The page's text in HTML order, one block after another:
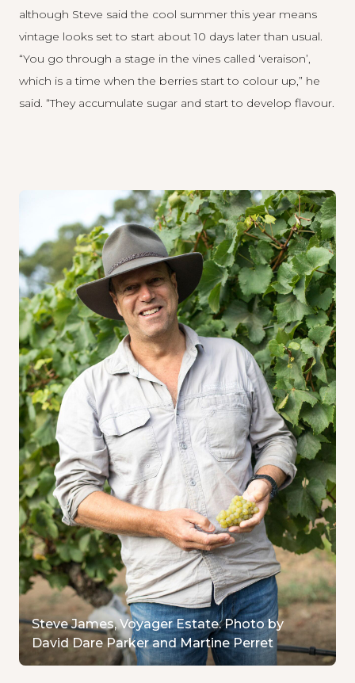
although Steve said the cool summer this year means
vintage looks set to start about 10 days later than usual.
“You go through a stage in the vines called ‘veraison’,
which is a time when the berries start to colour up,” he
said. “They accumulate sugar and start to develop flavour.
Steve James, Voyager Estate. Photo by
David Dare Parker and Martine Perret